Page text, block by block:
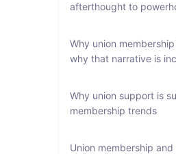
afterthought to
Why union
why that narrative is
Why union support is
membership trends
Union membership and